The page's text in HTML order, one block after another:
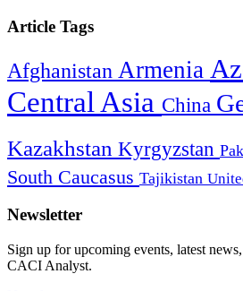
Article Tags
Afghanistan Armenia
Central Asia China
Kazakhstan Kyrgyzstan
South Caucasus Tajikistan
Newsletter
Sign up for upcoming events, latest
CACI Analyst.